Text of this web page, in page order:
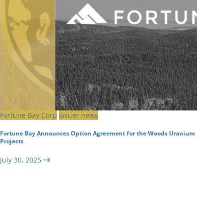
Fortune Bay Corp Issuer news
Fortune Bay Announces Option Agreement for the Woods Uranium
Projects
July 30, 2025